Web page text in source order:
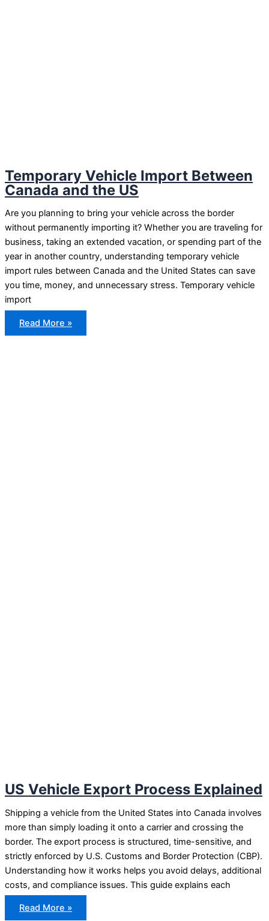
Temporary Vehicle Import Between
Canada and the US
Are you planning to bring your vehicle across the border
without permanently importing it? Whether you are traveling for
business, taking an extended vacation, or spending part of the
year in another country, understanding temporary vehicle
import rules between Canada and the United States can save
you time, money, and unnecessary stress. Temporary vehicle
import
Temporary
Vehicle
Import
Read More »
US Vehicle Export Process Explained
Shipping a vehicle from the United States into Canada involves
more than simply loading it onto a carrier and crossing the
border. The export process is structured, time-sensitive, and
strictly enforced by U.S. Customs and Border Protection (CBP).
Understanding how it works helps you avoid delays, additional
costs, and compliance issues. This guide explains each
US
Vehicle
Read More »